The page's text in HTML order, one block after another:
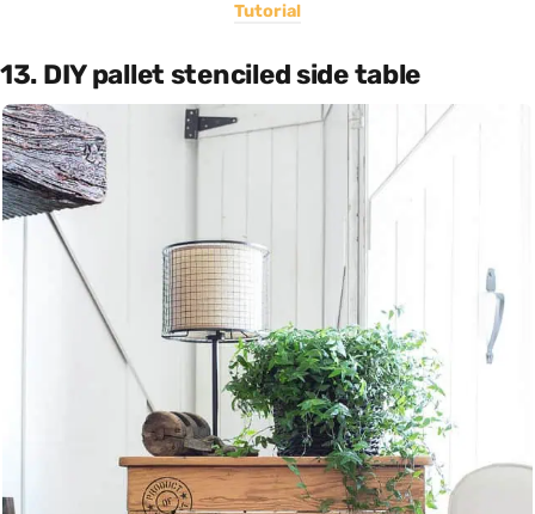
Tutorial
13. DIY pallet stenciled side table